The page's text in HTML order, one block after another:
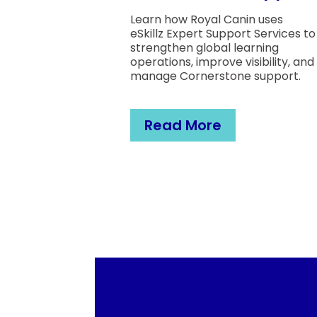
Learn how Royal Canin uses
eSkillz Expert Support Services to
strengthen global learning
operations, improve visibility, and
manage Cornerstone support.
Read More